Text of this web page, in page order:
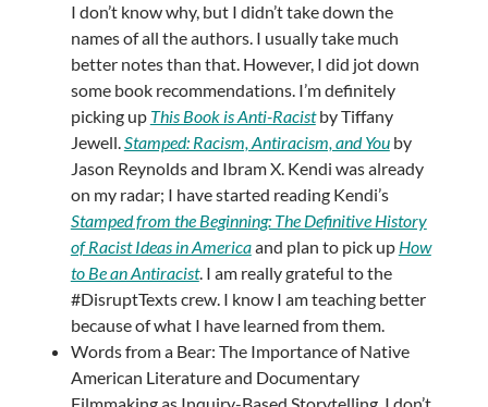
I don’t know why, but I didn’t take down the
names of all the authors. I usually take much
better notes than that. However, I did jot down
some book recommendations. I’m definitely
picking up This Book is Anti-Racistby Tiffany
Jewell.Stamped: Racism, Antiracism, and Youby
Jason Reynolds and Ibram X. Kendi was already
on my radar; I have started reading Kendi’s
Stamped from the Beginning: The Definitive History
of Racist Ideas in Americaand plan to pick up How
to Be an Antiracist. I am really grateful to the
#DisruptTexts crew. I know I am teaching better
because of what I have learned from them.
Words from a Bear: The Importance of Native
American Literature and Documentary